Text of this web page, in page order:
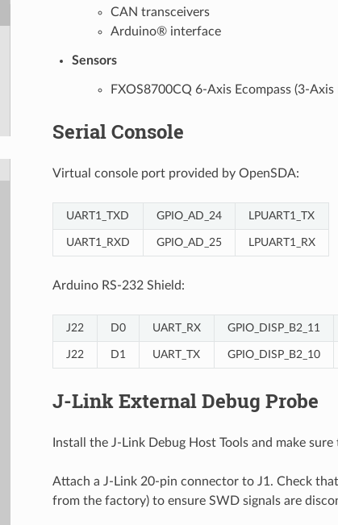
CAN transceivers
Arduino® interface
Sensors
FXOS8700CQ 6-Axis Ecompass (3-
Serial Console
Virtual console port provided by OpenSDA:
UART1_TXD GPIO_AD_24 LPUART1_TX
UART1_RXD GPIO_AD_25 LPUART1_RX
Arduino RS-232 Shield:
J22 D0 UART_RX GPIO_DISP_B2_11
J22 D1 UART_TX GPIO_DISP_B2_10
J-Link External Debug Probe
Install the J-Link Debug Host Tools and make
Attach a J-Link 20-pin connector to J1. Check
from the factory) to ensure SWD signals are